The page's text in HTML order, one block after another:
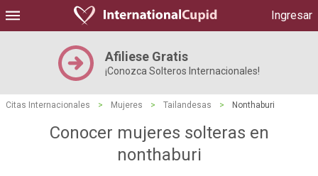
Ingresar
Afiliese Gratis
¡Conozca Solteros Internacionales!
Citas Internacionales > Mujeres > Tailandesas > Nonthaburi
Conocer mujeres solteras en
nonthaburi